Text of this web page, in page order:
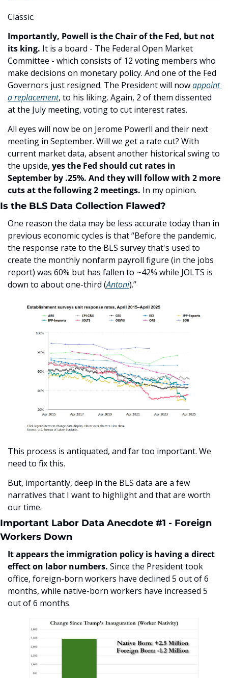
Classic.
Importantly, Powell is the Chair of the Fed, but not
its king. It is a board - The Federal Open Market
Committee - which consists of 12 voting members who
make decisions on monetary policy. And one of the Fed
Governors just resigned. The President will now appoint
a replacement, to his liking. Again, 2 of them dissented
at the July meeting, voting to cut interest rates.
All eyes will now be on Jerome Powerll and their next
meeting in September. Will we get a rate cut? With
current market data, absent another historical swing to
the upside, yes the Fed should cut rates in
September by .25%. And they will follow with 2 more
cuts at the following 2 meetings. In my opinion.
Is the BLS Data Collection Flawed?
One reason the data may be less accurate today than in
previous economic cycles is that “Before the pandemic,
the response rate to the BLS survey that's used to
create the monthly nonfarm payroll figure (in the jobs
report) was 60% but has fallen to ~42% while JOLTS is
down to about one-third (Antoni).”
This process is antiquated, and far too important. We
need to fix this.
But, importantly, deep in the BLS data are a few
narratives that I want to highlight and that are worth
our time.
Important Labor Data Anecdote #1 - Foreign
Workers Down
It appears the immigration policy is having a direct
effect on labor numbers. Since the President took
office, foreign-born workers have declined 5 out of 6
months, while native-born workers have increased 5
out of 6 months.